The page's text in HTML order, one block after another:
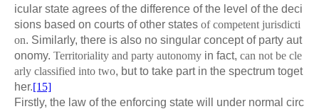
icular state agrees of the difference of the level of the deci
sions based on courts of other states of competent jurisdicti
on. Similarly, there is also no singular concept of party aut
onomy. Territoriality and party autonomy in fact, can not be cle
arly classified into two, but to take part in the spectrum toget
her.[15]
Firstly, the law of the enforcing state will under normal circ